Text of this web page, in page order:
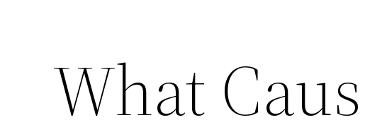
What